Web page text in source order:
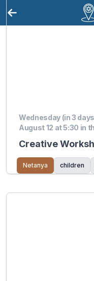
Wednesday (in 3
August 12 at 5:30 in
Creative
Netanya children